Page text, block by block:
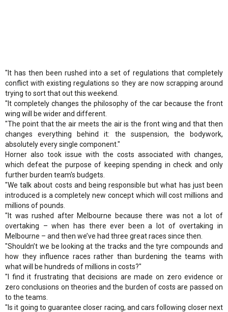
"It has then been rushed into a set of regulations that completely
conflict with existing regulations so they are now scrapping around
trying to sort that out this weekend.
"It completely changes the philosophy of the car because the front
wing will be wider and different.
"The point that the air meets the air is the front wing and that then
changes everything behind it: the suspension, the bodywork,
absolutely every single component."
Horner also took issue with the costs associated with changes,
which defeat the purpose of keeping spending in check and only
further burden team's budgets.
"We talk about costs and being responsible but what has just been
introduced is a completely new concept which will cost millions and
millions of pounds.
"It was rushed after Melbourne because there was not a lot of
overtaking – when has there ever been a lot of overtaking in
Melbourne – and then we’ve had three great races since then.
"Shouldn’t we be looking at the tracks and the tyre compounds and
how they influence races rather than burdening the teams with
what will be hundreds of millions in costs?"
"I find it frustrating that decisions are made on zero evidence or
zero conclusions on theories and the burden of costs are passed on
to the teams.
"Is it going to guarantee closer racing, and cars following closer next